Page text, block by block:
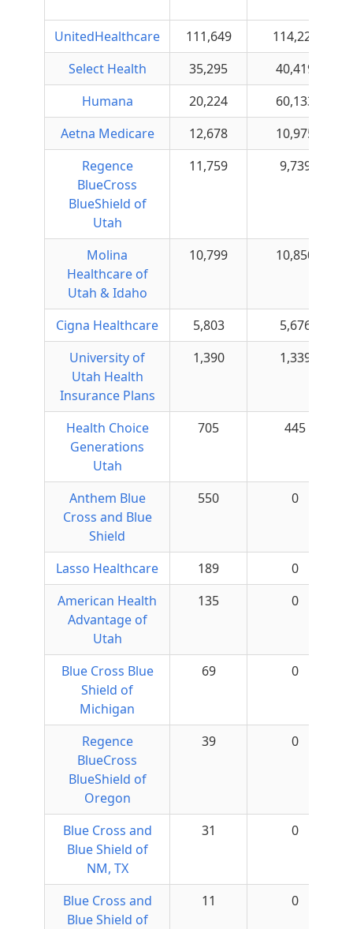
UnitedHealthcare 111,649
114,222
Select Health
35,295
40,419
Humana
20,224
60,133
Aetna Medicare
12,678
10,975
Regence
BlueCross
BlueShield of
Utah
11,759 9,739
Molina
Healthcare of
Utah & Idaho
10,799 10,850
Cigna Healthcare 5,803
5,676
University of
Utah Health
Insurance Plans
1,390 1,339
Health Choice
Generations
Utah
705 445
Anthem Blue
Cross and Blue
Shield
550 0
Lasso Healthcare 189
0
American Health
Advantage of
Utah
135 0
Blue Cross Blue
Shield of
Michigan
69 0
Regence
BlueCross
BlueShield of
Oregon
39 0
Blue Cross and
Blue Shield of
NM, TX
31 0
Blue Cross and
Blue Shield of
11 0